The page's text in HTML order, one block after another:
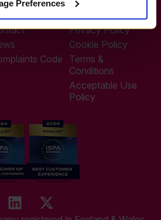
Preferences
Code
Legal
Privacy Policy
Cookie Policy
Terms &
Conditions
Acceptable Use
Policy